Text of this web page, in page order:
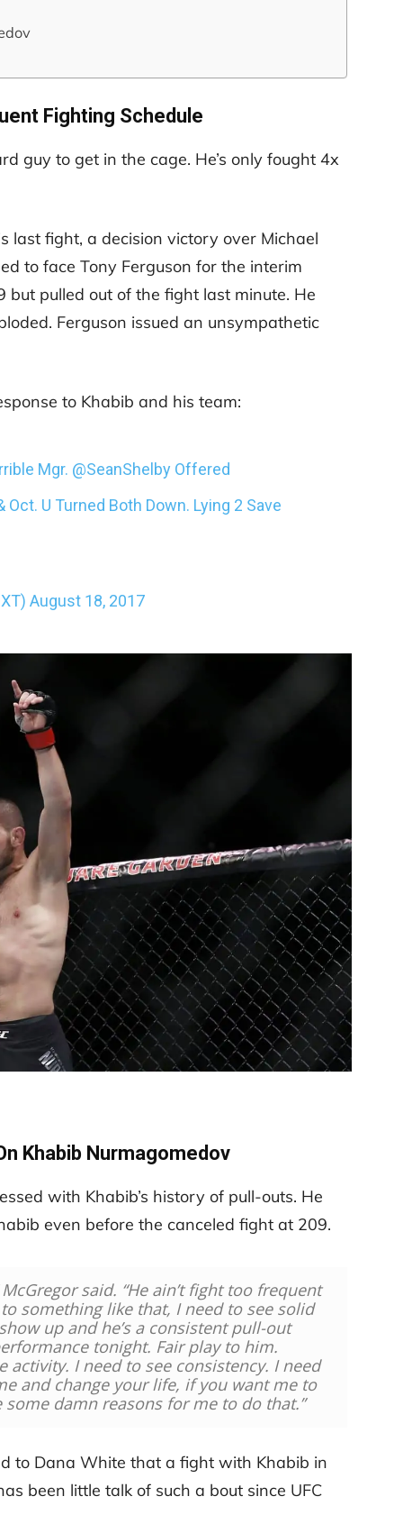
Fighting Schedule
guy to get in the cage. He’s only fought 4x
last fight, a decision victory over Michael
to face Tony Ferguson for the interim
pulled out of the fight last minute. He
Ferguson issued an unsympathetic
to Khabib and his team:
Mgr. @SeanShelby Offered
U Turned Both Down. Lying 2 Save
August 18, 2017
Khabib Nurmagomedov
with Khabib’s history of pull-outs. He
even before the canceled fight at 209.
said. “He ain’t fight too frequent
something like that, I need to see solid
up and he’s a consistent pull-out
tonight. Fair play to him.
activity. I need to see consistency. I need
and change your life, if you want me to
damn reasons for me to do that.”
to Dana White that a fight with Khabib in
been little talk of such a bout since UFC